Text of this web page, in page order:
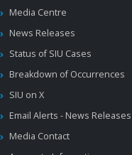
Media Centre
News Releases
Status of SIU Cases
Breakdown of Occurrences
SIU on X
Email Alerts - News Releases
Media Contact